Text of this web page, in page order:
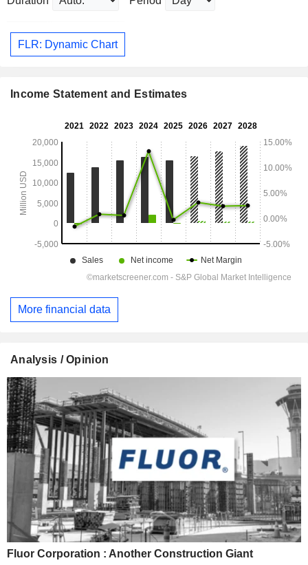
FLR: Dynamic Chart
Income Statement and Estimates
More financial data
Analysis / Opinion
Fluor Corporation : Another Construction Giant